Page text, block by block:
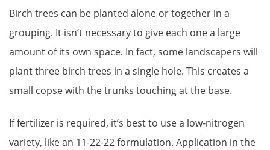
Birch trees can be planted alone or together in a
grouping. It isn’t necessary to give each one a large
amount of its own space. In fact, some landscapers will
plant three birch trees in a single hole. This creates a
small copse with the trunks touching at the base.
If fertilizer is required, it’s best to use a low-nitrogen
variety, like an 11-22-22 formulation. Application in the